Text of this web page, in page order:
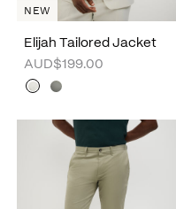
Elijah Tailored Jacket
AUD$199.00
NEW